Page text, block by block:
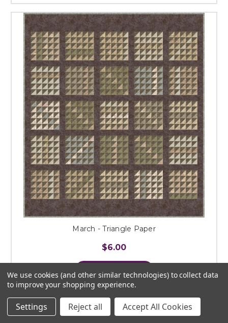
March - Triangle Paper
$6.00
We use cookies (and other similar technologies) to collect data
to improve your shopping experience.
Settings Reject all Accept All Cookies